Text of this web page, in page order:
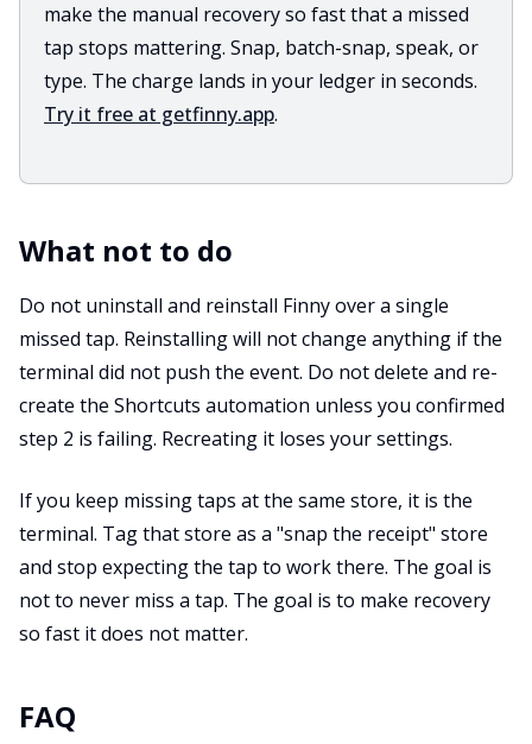
make the manual recovery so fast that a missed
tap stops mattering. Snap, batch-snap, speak, or
type. The charge lands in your ledger in seconds.
Try it free at getfinny.app.
What not to do
Do not uninstall and reinstall Finny over a single
missed tap. Reinstalling will not change anything if the
terminal did not push the event. Do not delete and re-
create the Shortcuts automation unless you confirmed
step 2 is failing. Recreating it loses your settings.
If you keep missing taps at the same store, it is the
terminal. Tag that store as a "snap the receipt" store
and stop expecting the tap to work there. The goal is
not to never miss a tap. The goal is to make recovery
so fast it does not matter.
FAQ